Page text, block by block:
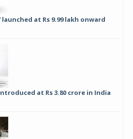
launched at Rs 9.99 lakh onward
at Rs 3.80 crore in India